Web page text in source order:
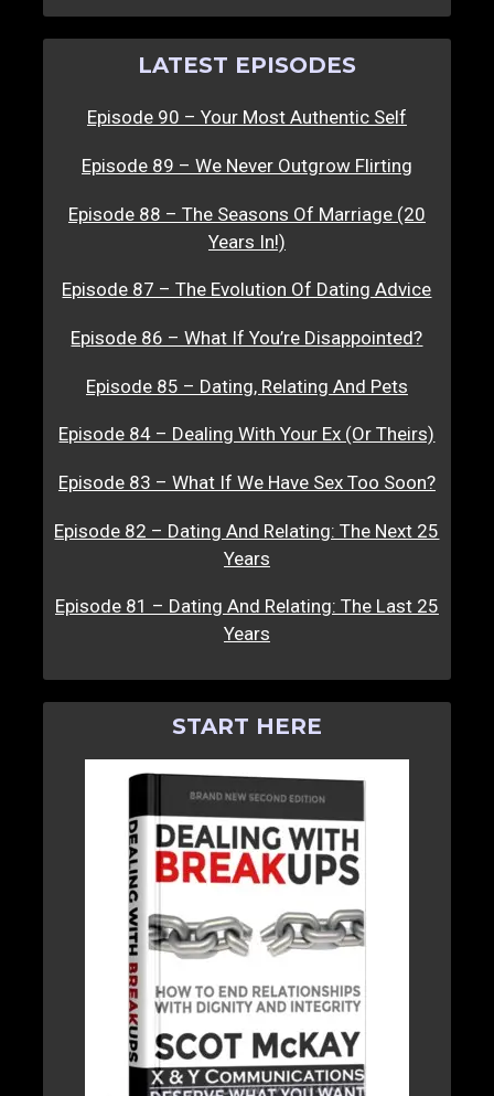
LATEST EPISODES
Episode 90 – Your Most Authentic Self
Episode 89 – We Never Outgrow Flirting
Episode 88 – The Seasons Of Marriage (20
Years In!)
Episode 87 – The Evolution Of Dating Advice
Episode 86 – What If You’re Disappointed?
Episode 85 – Dating, Relating And Pets
Episode 84 – Dealing With Your Ex (Or Theirs)
Episode 83 – What If We Have Sex Too Soon?
Episode 82 – Dating And Relating: The Next 25
Years
Episode 81 – Dating And Relating: The Last 25
Years
START HERE